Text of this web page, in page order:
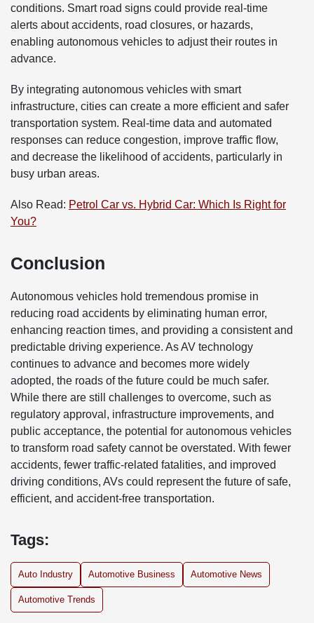
conditions. Smart road signs could provide real-time
alerts about accidents, road closures, or hazards,
enabling autonomous vehicles to adjust their routes in
advance.
By integrating autonomous vehicles with smart
infrastructure, cities can create a more efficient and safer
transportation system. Real-time data and automated
responses can reduce congestion, improve traffic flow,
and decrease the likelihood of accidents, particularly in
busy urban areas.
Also Read: Petrol Car vs. Hybrid Car: Which Is Right for
You?
Conclusion
Autonomous vehicles hold tremendous promise in
reducing road accidents by eliminating human error,
enhancing reaction times, and providing a consistent and
predictable driving experience. As AV technology
continues to advance and becomes more widely
adopted, the roads of the future could be much safer.
While there are still challenges to overcome, such as
regulatory approval, infrastructure improvements, and
public acceptance, the potential for autonomous vehicles
to transform road safety cannot be overstated. With fewer
accidents, fewer traffic-related fatalities, and improved
driving conditions, AVs could represent the future of safe,
efficient, and accident-free transportation.
Tags:
Auto Industry Automotive Business Automotive News
Automotive Trends